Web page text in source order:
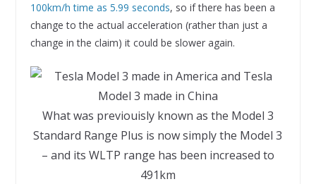
100km/h time as 5.99 seconds, so if there has been a
change to the actual acceleration (rather than just a
change in the claim) it could be slower again.
What was previouisly known as the Model 3
Standard Range Plus is now simply the Model 3
– and its WLTP range has been increased to
491km